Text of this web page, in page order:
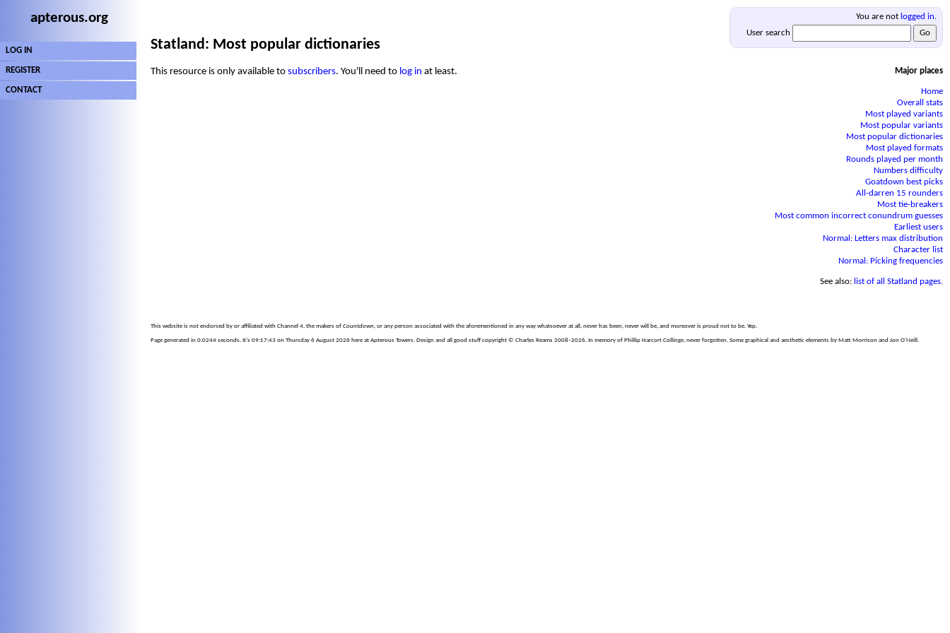
apterous.org
LOG IN
REGISTER
CONTACT
You are not logged in.
User search
Major places
Home
Overall stats
Most played variants
Most popular variants
Most popular dictionaries
Most played formats
Rounds played per month
Numbers difficulty
Goatdown best picks
All-darren 15 rounders
Most tie-breakers
Most common incorrect conundrum guesses
Earliest users
Normal: Letters max distribution
Character list
Normal: Picking frequencies
See also: list of all Statland pages.
Statland: Most popular dictionaries
This resource is only available to subscribers. You'll need to log in at least.
This website is not endorsed by or affiliated with Channel 4, the makers of Countdown , or any person associated with the aforementioned in any way whatsoever at all, never has been, never will be, and moreover is proud not to be. Yep.
Page generated in 0.0244 seconds. It's 09:17:43 on Thursday 6 August 2026 here at Apterous Towers. Design and all good stuff copyright © Charles Reams 2008–2026. In memory of Phillip Harcort Collinge, never forgotten. Some graphical and aesthetic elements by Matt Morrison and Jon O'Neill.